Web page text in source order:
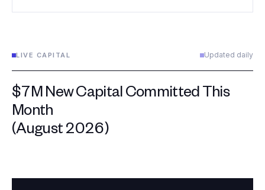
LIVE CAPITAL Updated daily
$7M New Capital Committed This
Month
(August 2026)